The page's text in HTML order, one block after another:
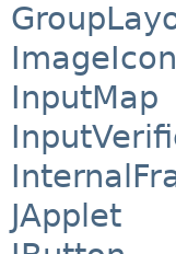
ImageIcon
InputMap
JApplet